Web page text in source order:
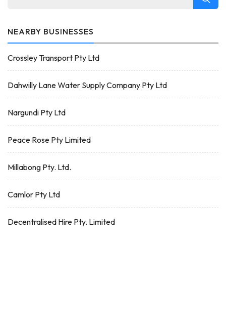
NEARBY BUSINESSES
Crossley Transport Pty Ltd
Dahwilly Lane Water Supply Company Pty Ltd
Nargundi Pty Ltd
Peace Rose Pty Limited
Millabong Pty. Ltd.
Camlor Pty Ltd
Decentralised Hire Pty. Limited